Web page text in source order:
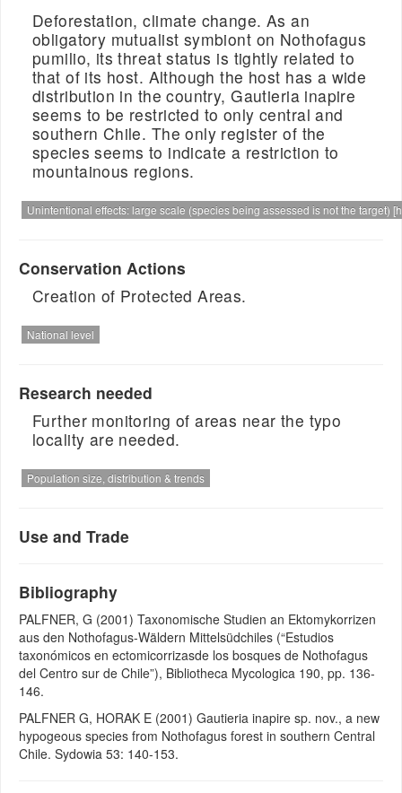
Deforestation, climate change. As an
obligatory mutualist symbiont on Nothofagus
pumilio, its threat status is tightly related to
that of its host. Although the host has a wide
distribution in the country, Gautieria inapire
seems to be restricted to only central and
southern Chile. The only register of the
species seems to indicate a restriction to
mountainous regions.
Unintentional effects: large scale (species being assessed is not the target)
Conservation Actions
Creation of Protected Areas.
National level
Research needed
Further monitoring of areas near the typo
locality are needed.
Population size, distribution & trends
Use and Trade
Bibliography
PALFNER, G (2001) Taxonomische Studien an Ektomykorrizen
aus den Nothofagus-Wäldern Mittelsüdchiles (“Estudios
taxonómicos en ectomicorrizasde los bosques de Nothofagus
del Centro sur de Chile”), Bibliotheca Mycologica 190, pp. 136-
146.
PALFNER G, HORAK E (2001) Gautieria inapire sp. nov., a new
hypogeous species from Nothofagus forest in southern Central
Chile. Sydowia 53: 140-153.